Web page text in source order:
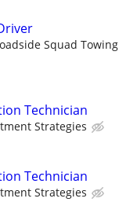
Squad Towing
Technician
Strategies
Technician
Strategies